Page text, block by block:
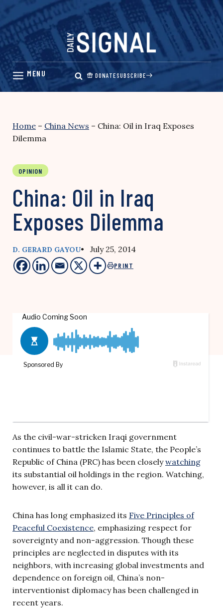
Skip
content
DONATESUBSCRIBE
Home – China News – China: Oil in Iraq Exposes
Dilemma
OPINION
China: Oil in Iraq
Exposes Dilemma
D. GERARD GAYOU• July 25, 2014
PRINT
As the civil-war-stricken Iraqi government
continues to battle the Islamic State, the People’s
Republic of China (PRC) has been closelywatching
its substantial oil holdings in the region. Watching,
however, is all it can do.
China has long emphasized its Five Principles of
Peaceful Coexistence, emphasizing respect for
sovereignty and non-aggression. Though these
principles are neglected in disputes with its
neighbors, with increasing global investments and
dependence on foreign oil, China’s non-
interventionist diplomacy has been challenged in
recent years.